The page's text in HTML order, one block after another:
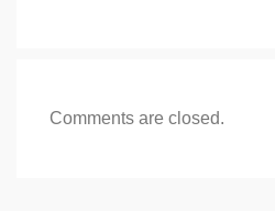
Comments are closed.